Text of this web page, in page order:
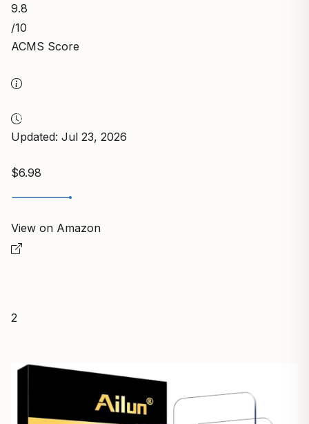
9.8
/10
ACMS Score
Updated: Jul 23, 2026
$6.98
View on Amazon
2